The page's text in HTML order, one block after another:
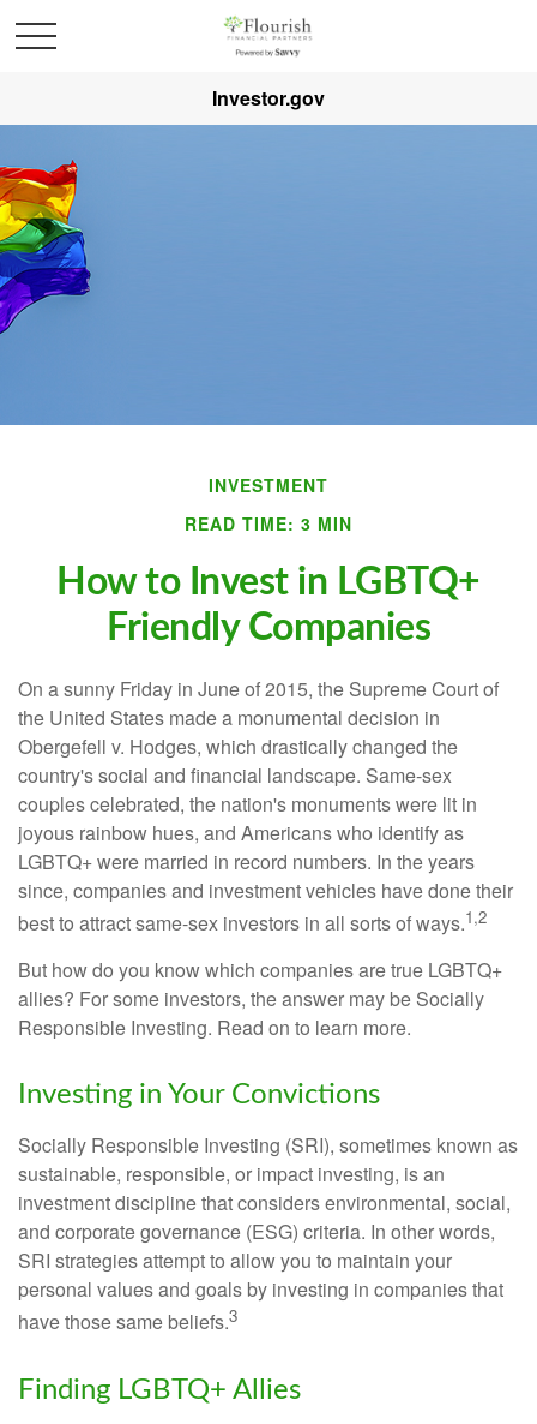
Investor.gov
INVESTMENT
READ TIME: 3 MIN
How to Invest in LGBTQ+
Friendly Companies
On a sunny Friday in June of 2015, the Supreme Court of
the United States made a monumental decision in
Obergefell v. Hodges, which drastically changed the
country's social and financial landscape. Same-sex
couples celebrated, the nation's monuments were lit in
joyous rainbow hues, and Americans who identify as
LGBTQ+ were married in record numbers. In the years
since, companies and investment vehicles have done their
best to attract same-sex investors in all sorts of ways.1,2
But how do you know which companies are true LGBTQ+
allies? For some investors, the answer may be Socially
Responsible Investing. Read on to learn more.
Investing in Your Convictions
Socially Responsible Investing (SRI), sometimes known as
sustainable, responsible, or impact investing, is an
investment discipline that considers environmental, social,
and corporate governance (ESG) criteria. In other words,
SRI strategies attempt to allow you to maintain your
personal values and goals by investing in companies that
have those same beliefs.3
Finding LGBTQ+ Allies